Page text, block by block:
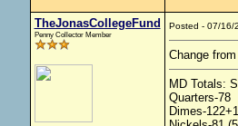
TheJonasCollegeFund
Penny Collector Member
Posted - 07/
Change
MD Totals:
Quarters-78
Dimes-